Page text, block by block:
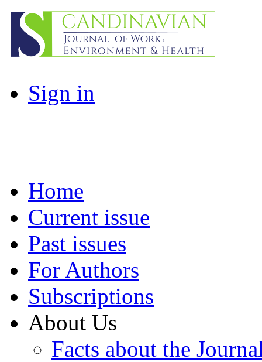
Sign in
Home
Current issue
Past issues
For Authors
Subscriptions
About Us
Facts about the